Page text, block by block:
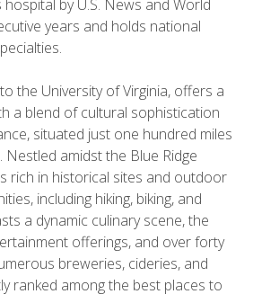
hospital by U.S. News and World
years and holds national
the University of Virginia, offers a
a blend of cultural sophistication
situated just one hundred miles
Nestled amidst the Blue Ridge
rich in historical sites and outdoor
including hiking, biking, and
a dynamic culinary scene, the
offerings, and over forty
breweries, cideries, and
ranked among the best places to